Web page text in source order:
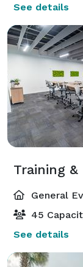
See details
General
45
See details